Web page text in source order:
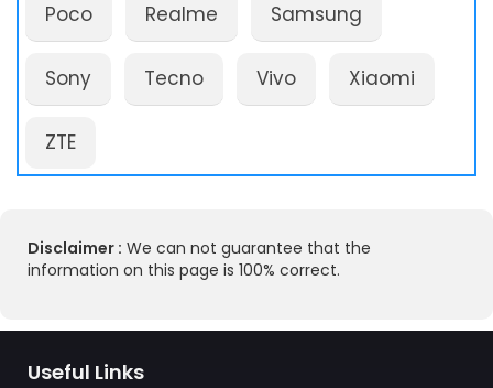
Poco Realme Samsung
Sony Tecno Vivo Xiaomi
ZTE
Disclaimer : We can not guarantee that the
information on this page is 100% correct.
Useful Links